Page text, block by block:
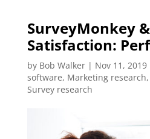
SurveyMonkey
Satisfaction:
by Bob Walker| Nov 11, 2019
software, Marketing research,
Survey research